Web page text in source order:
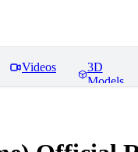
Videos
3D
Models